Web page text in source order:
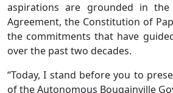
aspirations are grounded in the
Agreement, the Constitution of
the commitments that have
over the past two decades.
“Today, I stand before you to
of the Autonomous Bougainville